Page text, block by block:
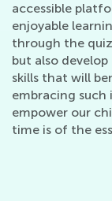
accessible
enjoyable
through the
but also
skills that will
embracing
empower our
time is of the